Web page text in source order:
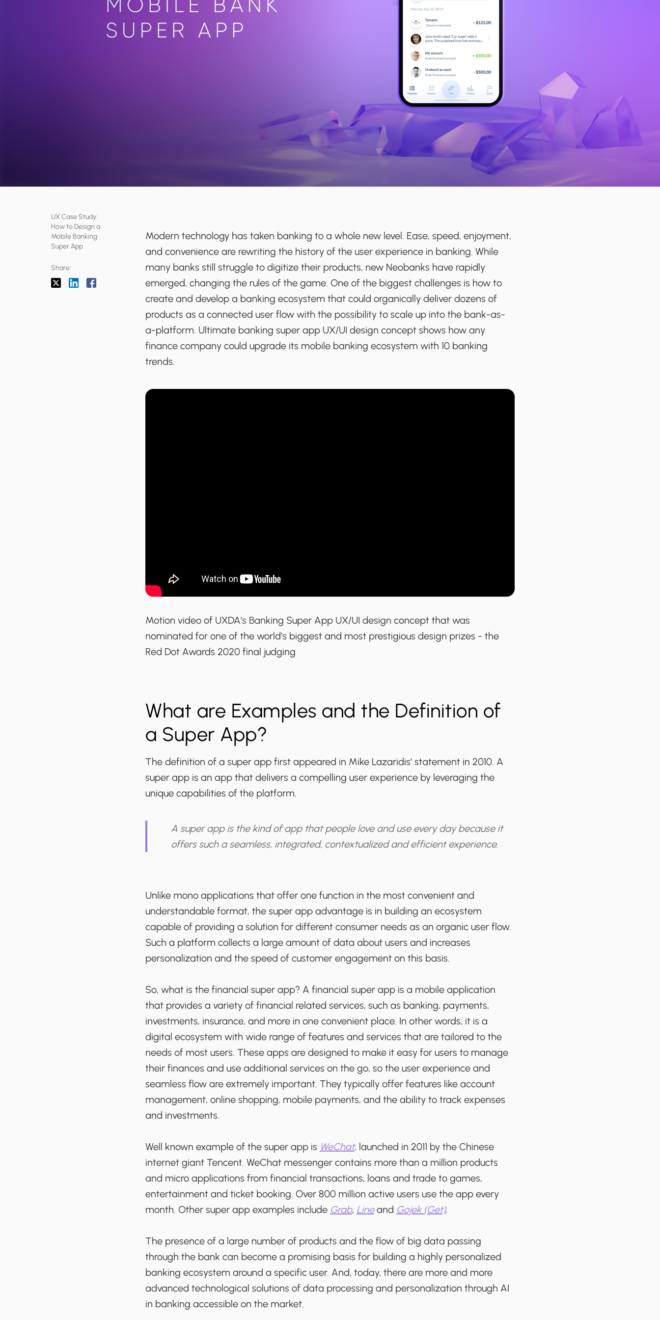
UX Case Study:
How to Design a
Mobile Banking
Super App
Share:
Modern technology has taken banking to a whole new level. Ease, speed, enjoyment,
and convenience are rewriting the history of the user experience in banking. While
many banks still struggle to digitize their products, new Neobanks have rapidly
emerged, changing the rules of the game. One of the biggest challenges is how to
create and develop a banking ecosystem that could organically deliver dozens of
products as a connected user flow with the possibility to scale up into the bank-as-
a-platform. Ultimate banking super app UX/UI design concept shows how any
finance company could upgrade its mobile banking ecosystem with 10 banking
trends.
Motion video of UXDA's Banking Super App UX/UI design concept that was
nominated for one of the world’s biggest and most prestigious design prizes - the
Red Dot Awards 2020 final judging
What are Examples and the Definition of
a Super App?
The definition of a super app first appeared in Mike Lazaridis’ statement in 2010. A
super app is an app that delivers a compelling user experience by leveraging the
unique capabilities of the platform.
A super app is the kind of app that people love and use every day because it
offers such a seamless, integrated, contextualized and efficient experience.
Unlike mono applications that offer one function in the most convenient and
understandable format, the super app advantage is in building an ecosystem
capable of providing a solution for different consumer needs as an organic user flow.
Such a platform collects a large amount of data about users and increases
personalization and the speed of customer engagement on this basis.
So, what is the financial super app? A financial super app is a mobile application
that provides a variety of financial related services, such as banking, payments,
investments, insurance, and more in one convenient place. In other words, it is a
digital ecosystem with wide range of features and services that are tailored to the
needs of most users. These apps are designed to make it easy for users to manage
their finances and use additional services on the go, so the user experience and
seamless flow are extremely important. They typically offer features like account
management, online shopping, mobile payments, and the ability to track expenses
and investments.
Well known example of the super app is WeChat, launched in 2011 by the Chinese
internet giant Tencent. WeChat messenger contains more than a million products
and micro applications from financial transactions, loans and trade to games,
entertainment and ticket booking. Over 800 million active users use the app every
month. Other super app examples include Grab, Lineand Gojek (Get).
The presence of a large number of products and the flow of big data passing
through the bank can become a promising basis for building a highly personalized
banking ecosystem around a specific user. And, today, there are more and more
advanced technological solutions of data processing and personalization through AI
in banking accessible on the market.